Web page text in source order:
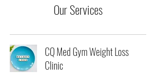
Our Services
CQ Med Gym Weight Loss
Clinic